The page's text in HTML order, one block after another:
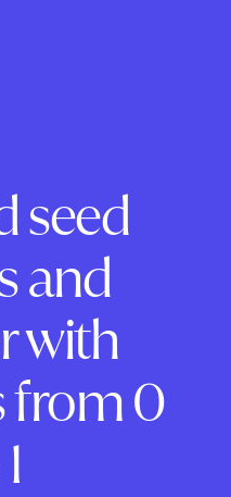
seed
and
with
from 0